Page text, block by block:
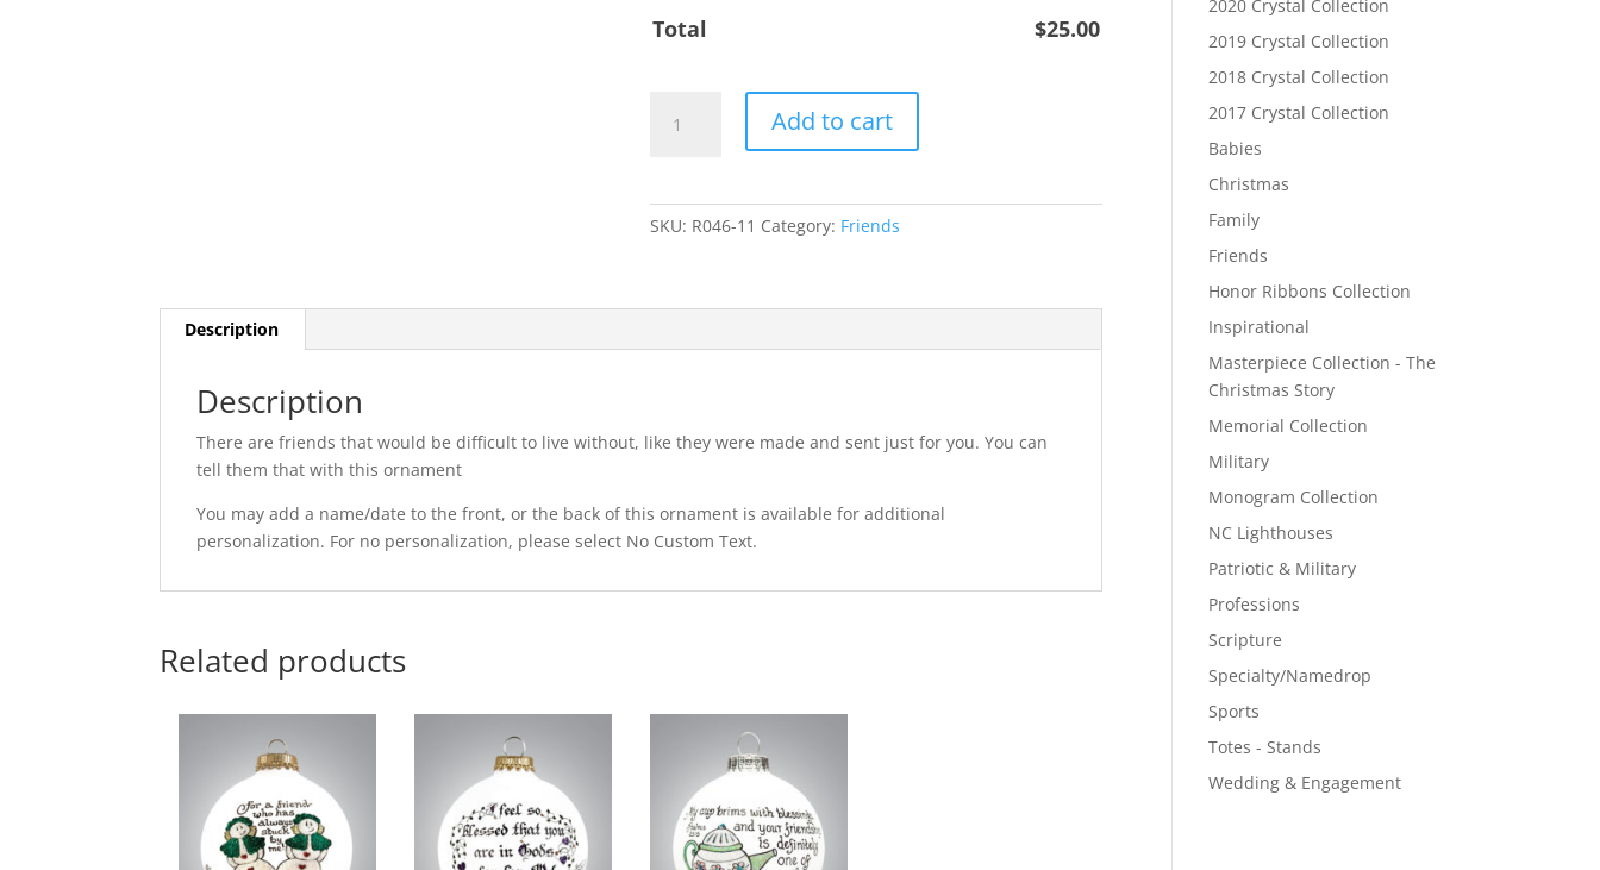
Total $25.00
Save
Add to cart
SKU: R046-11 Category: Friends
Description
Description
There are friends that would be difficult to live without, like they were made and sent just for you. You can
tell them that with this ornament
You may add a name/date to the front, or the back of this ornament is available for additional
personalization. For no personalization, please select No Custom Text.
Related products
2020 Crystal Collection
2019 Crystal Collection
2018 Crystal Collection
2017 Crystal Collection
Babies
Christmas
Family
Friends
Honor Ribbons Collection
Inspirational
Masterpiece Collection - The
Christmas Story
Memorial Collection
Military
Monogram Collection
NC Lighthouses
Patriotic & Military
Professions
Scripture
Specialty/Namedrop
Sports
Totes - Stands
Wedding & Engagement